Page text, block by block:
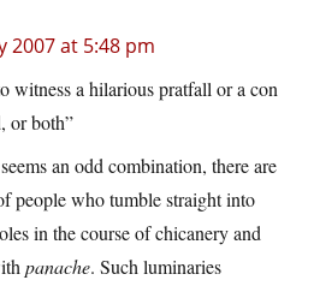
2007 at 5:48 pm
witness a hilarious pratfall or a con
or both”
an odd combination, there are
people who tumble straight into
in the course of chicanery and
panache. Such luminaries